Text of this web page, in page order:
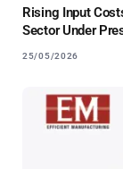
Rising Input
Sector Under
25/05/2026